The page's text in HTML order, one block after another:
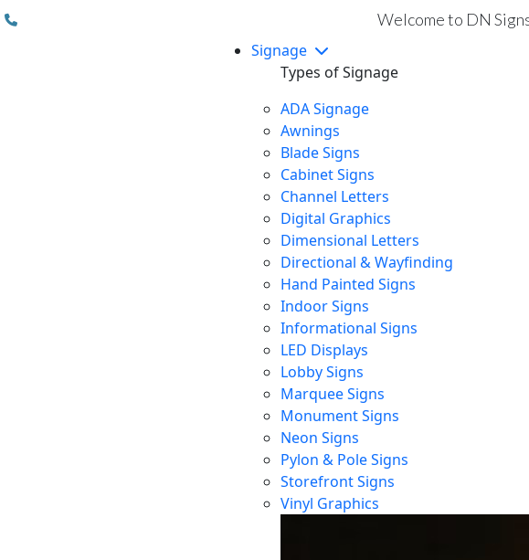
Welcome to DN
Signage
Types of Signage
ADA Signage
Awnings
Blade Signs
Cabinet Signs
Channel Letters
Digital Graphics
Dimensional Letters
Directional & Wayfinding
Hand Painted Signs
Indoor Signs
Informational Signs
LED Displays
Lobby Signs
Marquee Signs
Monument Signs
Neon Signs
Pylon & Pole Signs
Storefront Signs
Vinyl Graphics